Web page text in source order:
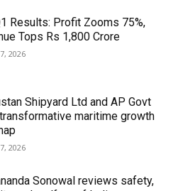
Results: Profit Zooms 75%,
Tops Rs 1,800 Crore
2026
Shipyard Ltd and AP Govt
maritime growth
2026
Sonowal reviews safety,